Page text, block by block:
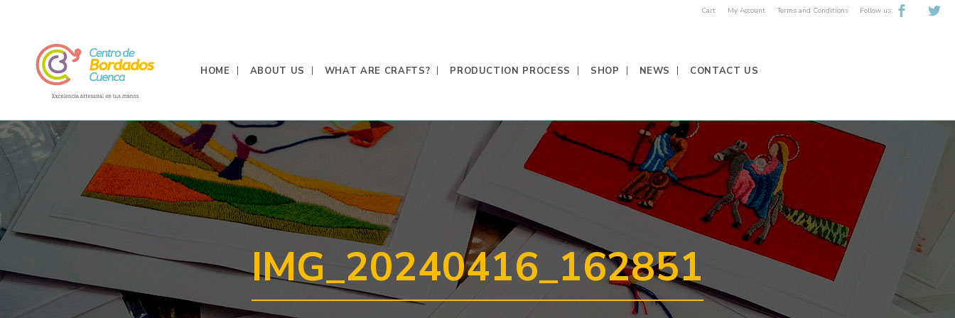
Cart My Account Terms and Conditions Follow us:
HOME ABOUT US WHAT ARE CRAFTS? PRODUCTION PROCESS SHOP NEWS CONTACT US
IMG_20240416_162851